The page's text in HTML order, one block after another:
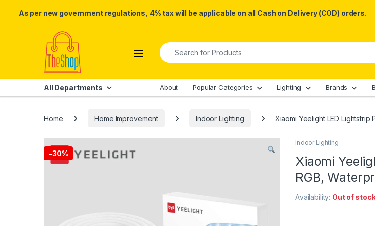
As per new government regulations, 4% tax will be applicable on all Cash on Delivery (COD) orders.
Skip to navigation
Search for:
All Departments About Popular Categories Lighting Brands
Home Home Improvement Indoor Lighting Xiaomi Yeelight LED Lightstrip
-30%
Indoor Lighting
Xiaomi
RGB,
Availability: Out of